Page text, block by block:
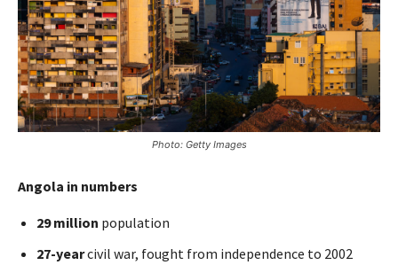
Photo: Getty Images
Angola in numbers
29 million population
27-yearcivil war, fought from independence to 2002